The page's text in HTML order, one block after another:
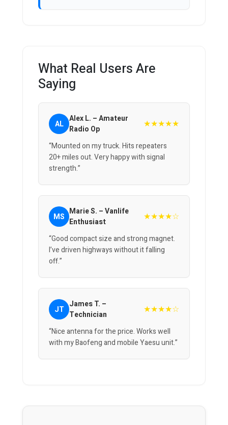
What Real Users Are
Saying
AL Alex L. – Amateur
Radio Op
★★★★★
“Mounted on my truck. Hits repeaters
20+ miles out. Very happy with signal
strength.”
MS Marie S. – Vanlife
Enthusiast
★★★★☆
“Good compact size and strong magnet.
I’ve driven highways without it falling
off.”
JT James T. –
Technician
★★★★☆
“Nice antenna for the price. Works well
with my Baofeng and mobile Yaesu unit.”